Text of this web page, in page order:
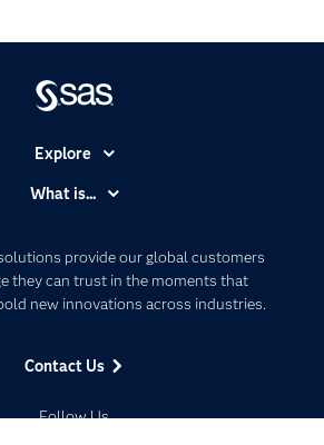
provide our global customers
they can trust in the moments that
new innovations across industries.
Contact Us
Follow Us
Explore
Communities
Company
Developers
Documentation
What is...
Artificial Intelligence
Data Management